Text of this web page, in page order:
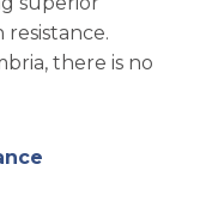
there is no